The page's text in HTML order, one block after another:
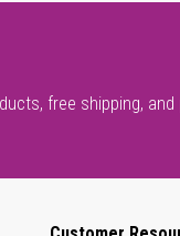
free shipping, and